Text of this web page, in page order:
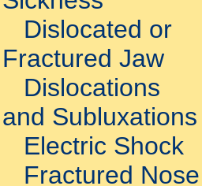
Dislocated or
Fractured Jaw
Dislocations
and Subluxations
Electric Shock
Fractured Nose